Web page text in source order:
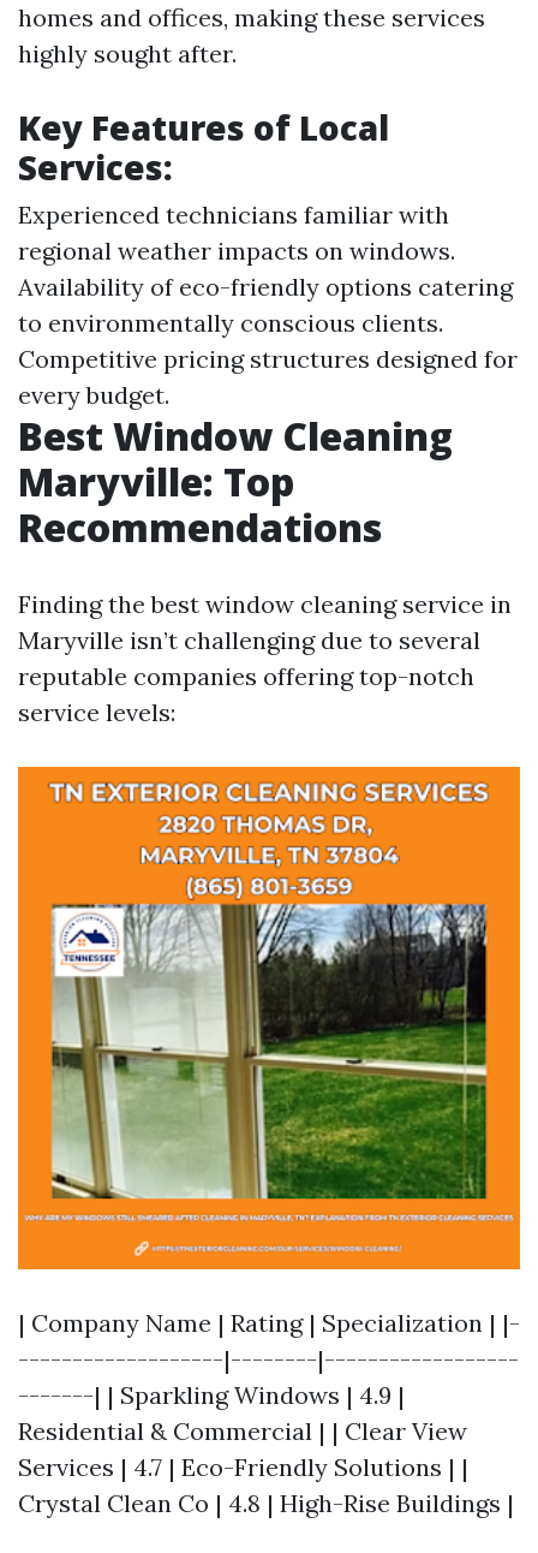
homes and offices, making these services
highly sought after.
Key Features of Local
Services:
Experienced technicians familiar with
regional weather impacts on windows.
Availability of eco-friendly options catering
to environmentally conscious clients.
Competitive pricing structures designed for
every budget.
Best Window Cleaning
Maryville: Top
Recommendations
Finding the best window cleaning service in
Maryville isn’t challenging due to several
reputable companies offering top-notch
service levels:
| Company Name | Rating | Specialization | |-
-------------------|--------|------------------
-------| | Sparkling Windows | 4.9 |
Residential & Commercial | | Clear View
Services | 4.7 | Eco-Friendly Solutions | |
Crystal Clean Co | 4.8 | High-Rise Buildings |